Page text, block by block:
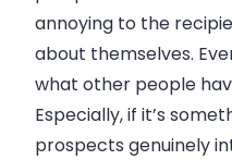
annoying to the
about themselves.
what other people
Especially, if it’s
prospects genuinely